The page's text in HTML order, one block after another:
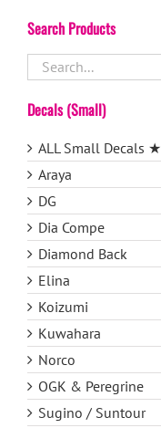
Search Products
Decals (Small)
ALL Small Decals ★
Araya
DG
Dia Compe
Diamond Back
Elina
Koizumi
Kuwahara
Norco
OGK & Peregrine
Sugino / Suntour